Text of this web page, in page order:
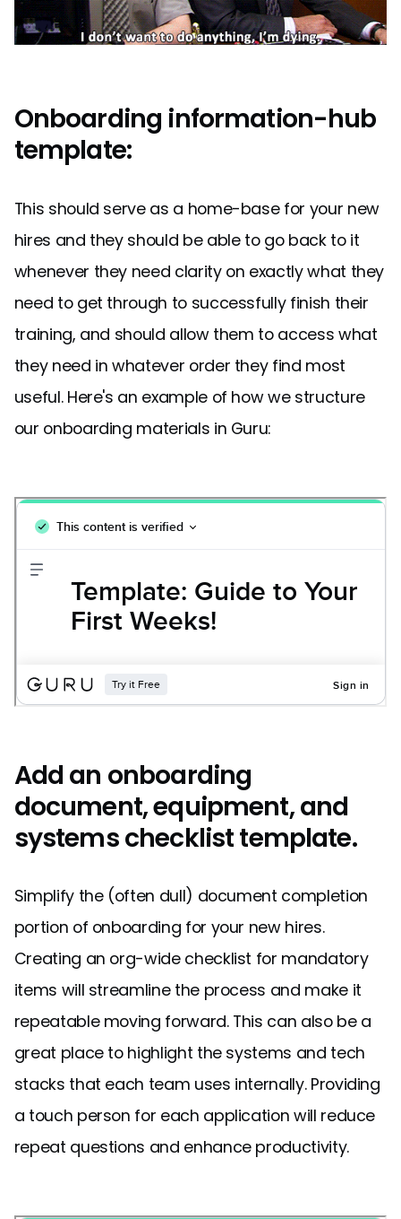
Onboarding information-hub
template:
This should serve as a home-base for your new
hires and they should be able to go back to it
whenever they need clarity on exactly what they
need to get through to successfully finish their
training, and should allow them to access what
they need in whatever order they find most
useful. Here's an example of how we structure
our onboarding materials in Guru:
Add an onboarding
document, equipment, and
systems checklist template.
Simplify the (often dull) document completion
portion of onboarding for your new hires.
Creating an org-wide checklist for mandatory
items will streamline the process and make it
repeatable moving forward. This can also be a
great place to highlight the systems and tech
stacks that each team uses internally. Providing
a touch person for each application will reduce
repeat questions and enhance productivity.